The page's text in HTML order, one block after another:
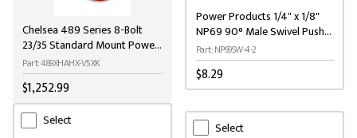
Chelsea 489 Series 8-Bolt
23/35 Standard Mount Power
Take-Off
Part: 489XHAHX-V5XK
$1,252.99
Power Products 1/4" x 1/8"
NP69 90° Male Swivel Push-
On Brass Elbow
Part: NP69SW-4-2
$8.29
Select Select